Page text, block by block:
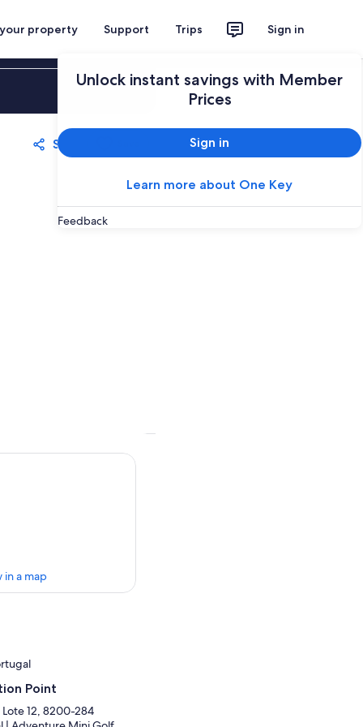
property Support Trips Sign in
Unlock instant savings with Member
Prices
Sign in
Learn more about One Key
Feedback
Sign in
Share
in a map
Point
12, 8200-284